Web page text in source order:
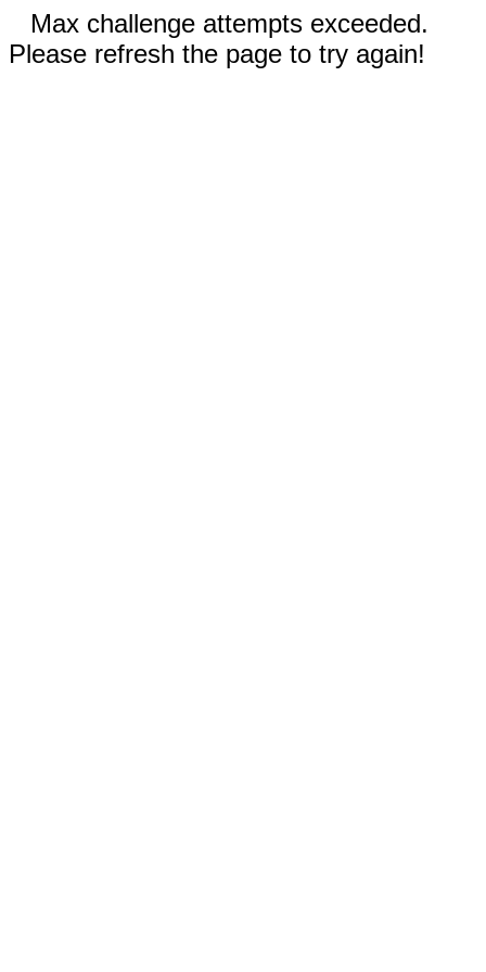
Max challenge attempts exceeded.
Please refresh the page to try again!